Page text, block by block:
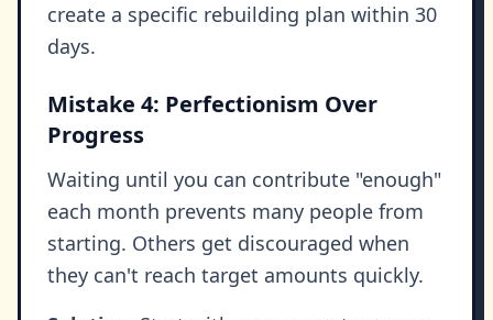
create a specific rebuilding plan within 30
days.
Mistake 4: Perfectionism Over
Progress
Waiting until you can contribute "enough"
each month prevents many people from
starting. Others get discouraged when
they can't reach target amounts quickly.